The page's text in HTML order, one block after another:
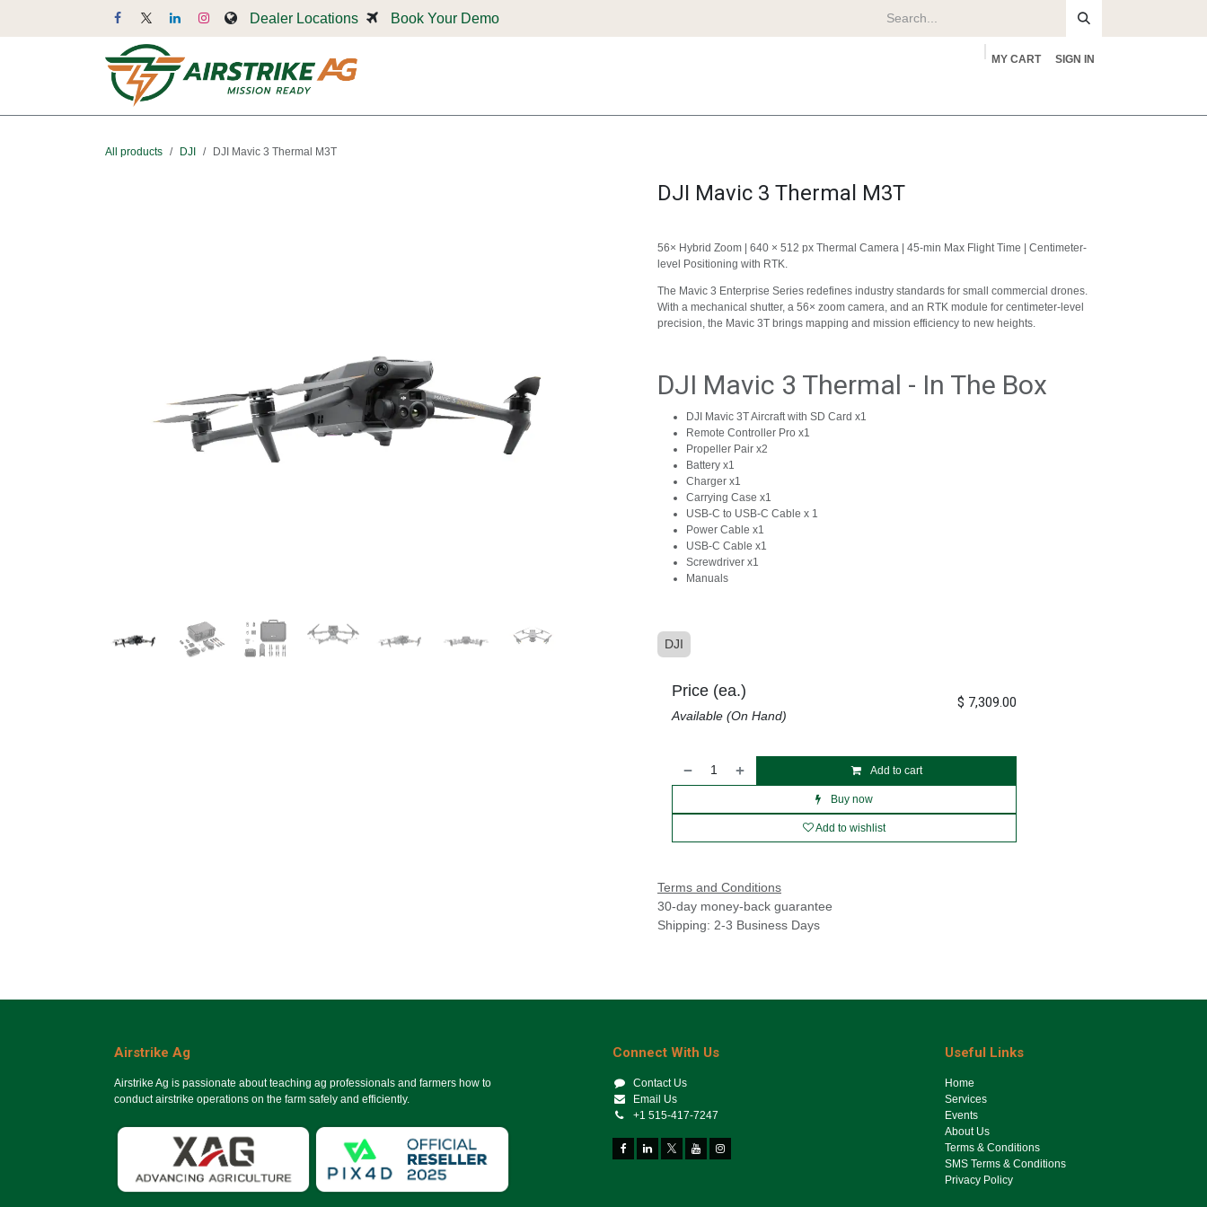
Dealer Locations Book Your Demo
MY CART SIGN IN
All products DJI DJI Mavic 3 Thermal M3T
DJI Mavic 3 Thermal M3T
56× Hybrid Zoom | 640 × 512 px Thermal Camera | 45-min Max Flight Time | Centimeter-
level Positioning with RTK.
The Mavic 3 Enterprise Series redefines industry standards for small commercial drones.
With a mechanical shutter, a 56× zoom camera, and an RTK module for centimeter-level
precision, the Mavic 3T brings mapping and mission efficiency to new heights.
DJI Mavic 3 Thermal - In The Box
DJI Mavic 3T Aircraft with SD Card x1
Remote Controller Pro x1
Propeller Pair x2
Battery x1
Charger x1
Carrying Case x1
USB-C to USB-C Cable x 1
Power Cable x1
USB-C Cable x1
Screwdriver x1
Manuals
DJI
Add to cart
Buy now
Add to wishlist
Price (ea.)
Available (On Hand)
$ 7,309.00
Terms and Conditions
30-day money-back guarantee
Shipping: 2-3 Business Days
Airstrike Ag
Airstrike Ag is passionate about teaching ag professionals and farmers how to
conduct airstrike operations on the farm safely and efficiently.
Useful Links
Ho​me
Services
Events
About Us
Terms & Conditions
SMS Terms & Conditions
Privacy Policy
Connect With Us
Contact Us
Email Us
+1 515-417-7247